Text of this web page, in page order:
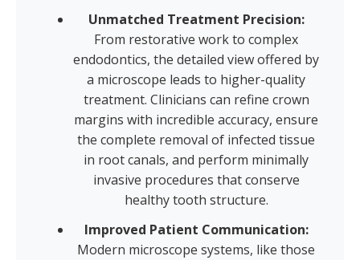
Unmatched Treatment Precision:
From restorative work to complex
endodontics, the detailed view offered by
a microscope leads to higher-quality
treatment. Clinicians can refine crown
margins with incredible accuracy, ensure
the complete removal of infected tissue
in root canals, and perform minimally
invasive procedures that conserve
healthy tooth structure.
Improved Patient Communication:
Modern microscope systems, like those